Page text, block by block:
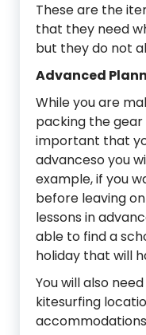
These are the
that they need
but they do not
Advanced
While you are
packing the gear
important that
advanceso you
example, if you
before leaving
lessons in
able to find a
holiday that will
You will also
kitesurfing